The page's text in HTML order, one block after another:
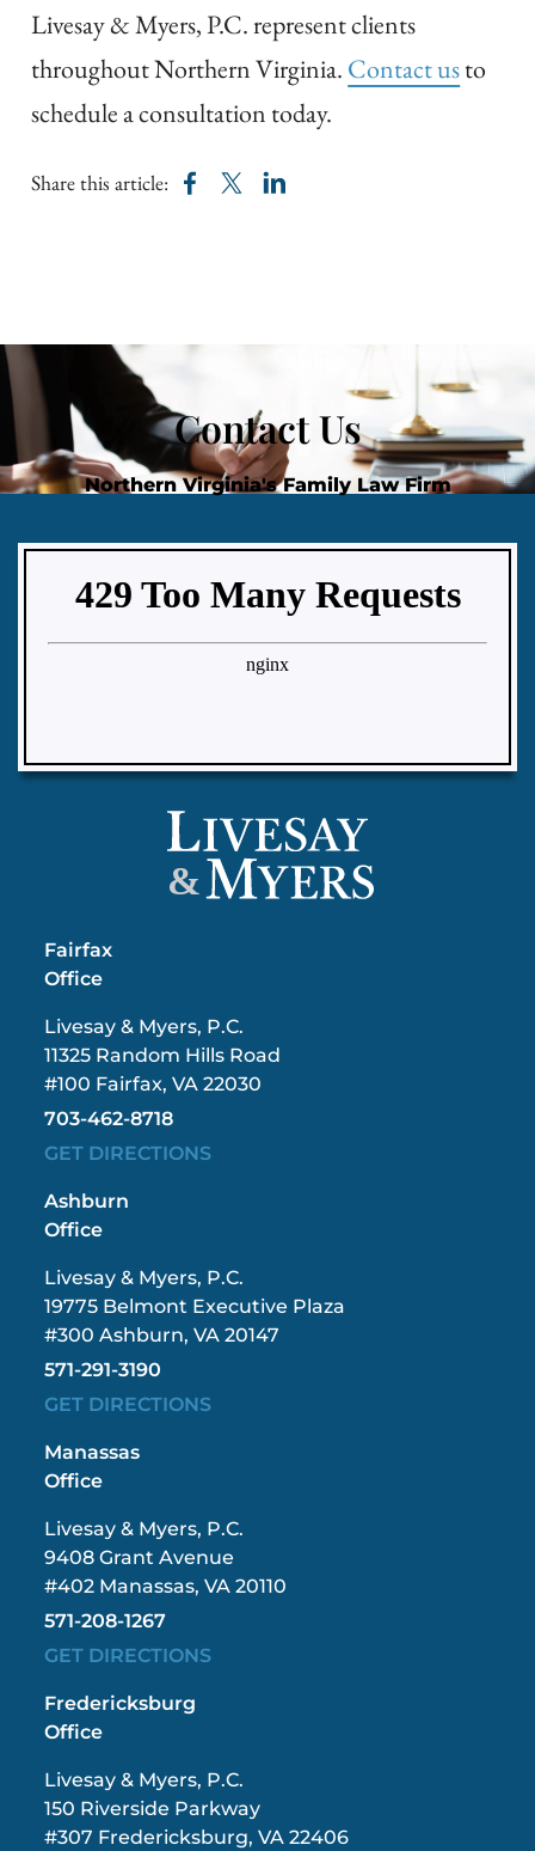
Livesay & Myers, P.C. represent clients
throughout Northern Virginia. Contact usto
schedule a consultation today.
Share this article:
Contact Us
Northern Virginia's Family Law Firm
&
Fairfax
Office
Livesay & Myers, P.C.
11325 Random Hills Road
#100 Fairfax, VA 22030
703-462-8718
GET DIRECTIONS
Ashburn
Office
Livesay & Myers, P.C.
19775 Belmont Executive Plaza
#300 Ashburn, VA 20147
571-291-3190
GET DIRECTIONS
Manassas
Office
Livesay & Myers, P.C.
9408 Grant Avenue
#402 Manassas, VA 20110
571-208-1267
GET DIRECTIONS
Fredericksburg
Office
Livesay & Myers, P.C.
150 Riverside Parkway
#307 Fredericksburg, VA 22406